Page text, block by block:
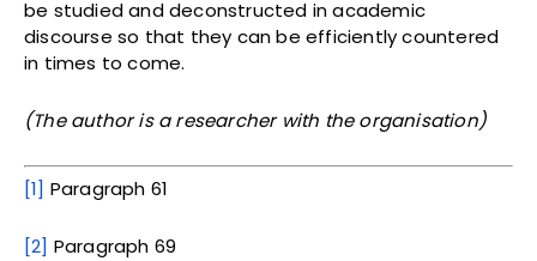
be studied and deconstructed in academic
discourse so that they can be efficiently countered
in times to come.
(The author is a researcher with the organisation)
[1] Paragraph 61
[2] Paragraph 69